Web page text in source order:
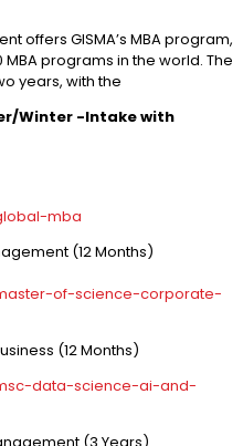
offers GISMA’s MBA program,
programs in the world. The
years, with the
Winter -Intake with
mba
(12 Months)
of-science-corporate-
(12 Months)
data-science-ai-and-